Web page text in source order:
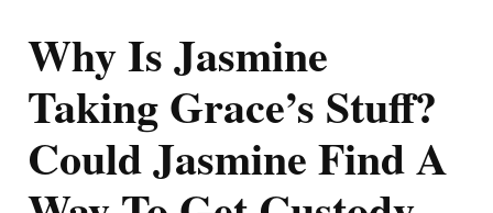
Why Is Jasmine
Taking Grace’s Stuff?
Could Jasmine Find A